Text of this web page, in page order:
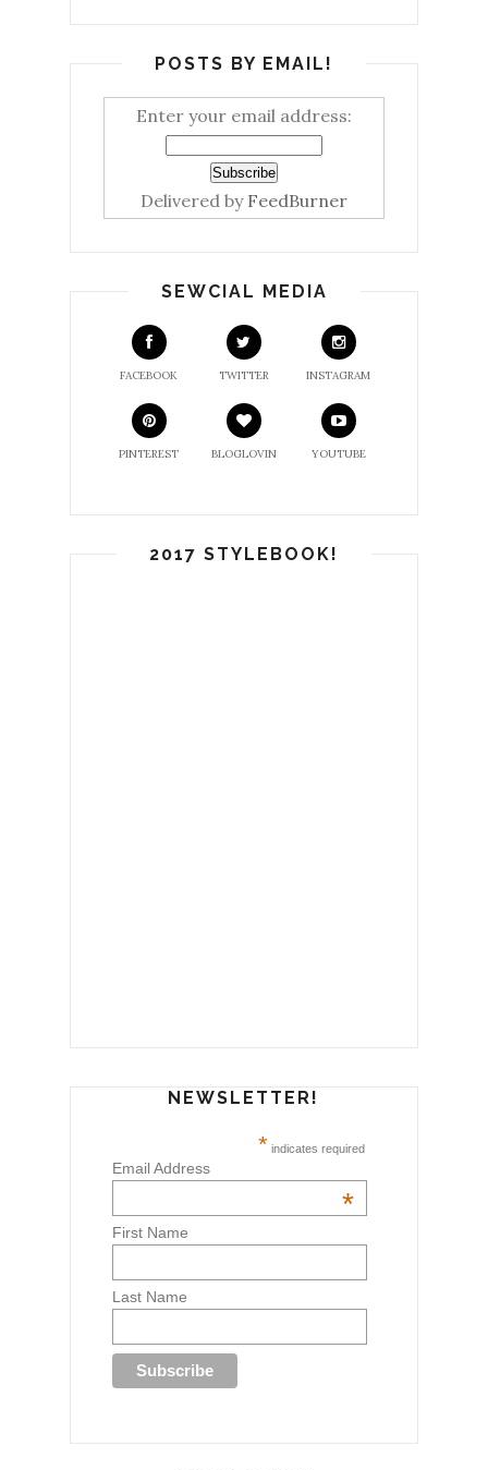
POSTS BY EMAIL!
Enter your email address:
Delivered by FeedBurner
SEWCIAL MEDIA
FACEBOOK TWITTER INSTAGRAM
PINTEREST BLOGLOVIN YOUTUBE
2017 STYLEBOOK!
NEWSLETTER!
* indicates required
Email Address
*
First Name
Last Name